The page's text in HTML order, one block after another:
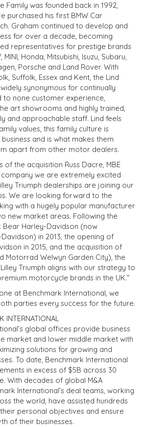
Family was founded back in 1992,
purchased his first BMW Car
Graham continued to develop and
for over a decade, becoming
representatives for prestige brands
MINI, Honda, Mitsubishi, Isuzu, Subaru,
Porsche and Land Rover. With
Suffolk, Essex and Kent, the Lind
synonymous for continually
to none customer experience,
art showrooms and highly trained,
and approachable staff. Lind feels
values, this family culture is
and is what makes them
apart from other motor dealers.
of the acquisition Russ Dacre, MBE
company we are extremely excited
Triumph dealerships are joining our
We are looking forward to the
with a hugely popular manufacturer
new market areas. Following the
Bear Harley-Davidson (now
in 2013, the opening of
in 2015, and the acquisition of
Motorrad Welwyn Garden City), the
Triumph aligns with our strategy to
motorcycle brands in the UK.”
at Benchmark International, we
parties every success for the future.
INTERNATIONAL
global offices provide business
market and lower middle market with
solutions for growing and
To date, Benchmark International
in excess of $5B across 30
With decades of global M&A
International’s deal teams, working
the world, have assisted hundreds
personal objectives and ensure
of their businesses.